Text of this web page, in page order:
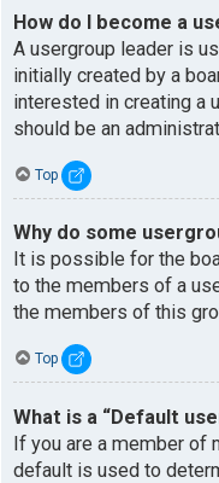
How do I become a
A usergroup leader is
initially created by a
interested in creating a
should be an
Top
Why do some
It is possible for the
to the members of a
the members of this
Top
What is a “Default
If you are a member of
default is used to